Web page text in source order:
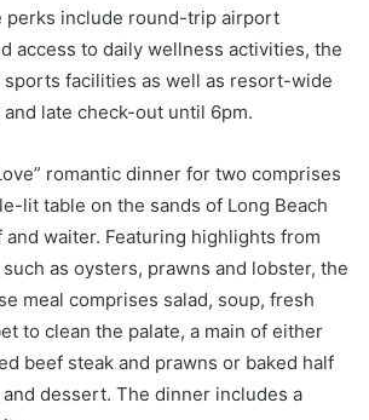
perks include round-trip airport
access to daily wellness activities, the
facilities as well as resort-wide
late check-out until 6pm.
romantic dinner for two comprises
lit table on the sands of Long Beach
waiter. Featuring highlights from
as oysters, prawns and lobster, the
meal comprises salad, soup, fresh
to clean the palate, a main of either
beef steak and prawns or baked half
dessert. The dinner includes a